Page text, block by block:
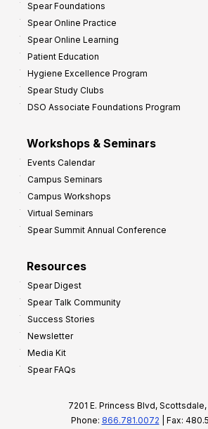
Spear Foundations
Spear Online Practice
Spear Online Learning
Patient Education
Hygiene Excellence Program
Spear Study Clubs
DSO Associate Foundations Program
Workshops & Seminars
Events Calendar
Campus Seminars
Campus Workshops
Virtual Seminars
Spear Summit Annual Conference
Resources
Spear Digest
Spear Talk Community
Success Stories
Newsletter
Media Kit
Spear FAQs
7201 E. Princess Blvd, Scottsdale,
Phone: 866.781.0072 | Fax: